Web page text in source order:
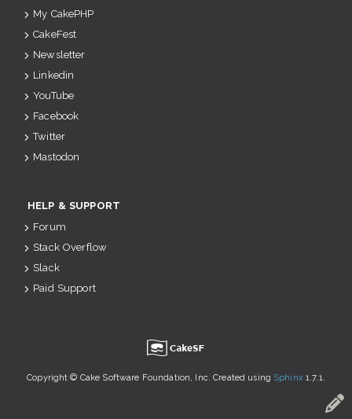
My CakePHP
CakeFest
Newsletter
Linkedin
YouTube
Facebook
Twitter
Mastodon
HELP & SUPPORT
Forum
Stack Overflow
Slack
Paid Support
u
Copyright © Cake Software Foundation, Inc. Created using Sphinx 1.7.1.